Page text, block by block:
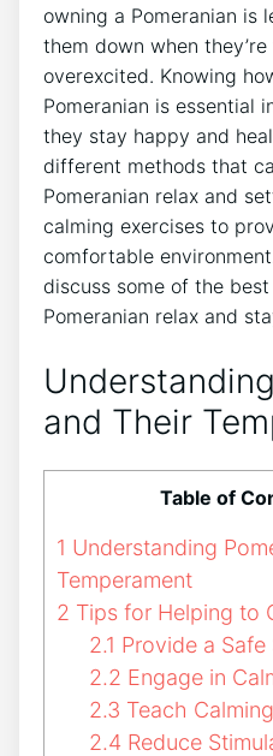
owning a Pomeranian is
them down when
overexcited. Knowing
Pomeranian is essential
they stay happy and
different methods that
Pomeranian relax and
calming exercises to
comfortable
discuss some of the
Pomeranian relax and
and Their
Table of
1 Understanding
Temperament
2 Tips for Helping to
2.1 Provide a Safe
2.2 Engage in
2.3 Teach
2.4 Reduce